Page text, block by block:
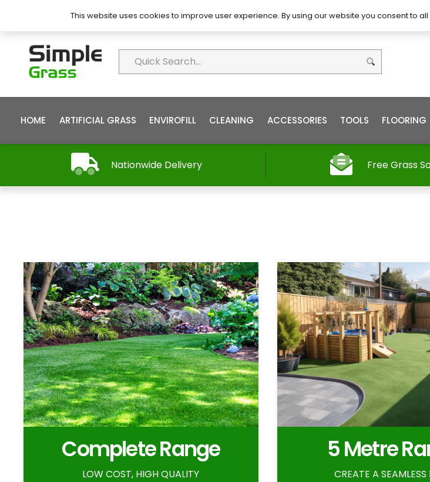
About Simple Grass Contact FAQ’s DIY –
HOME ARTIFICIAL GRASS ENVIROFILL CLEANING ACCESSORIES TOOLS FLOORING
Nationwide Delivery Free Grass
Complete Range
LOW COST, HIGH QUALITY
5 Metre
CREATE A
This website uses cookies to improve user experience. By using our website you consent to